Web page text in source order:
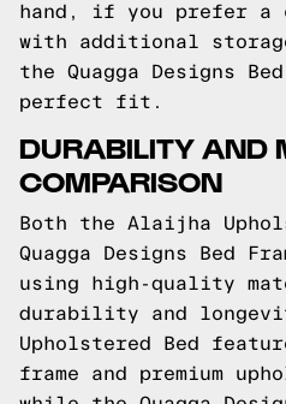
hand, if you prefer a
with additional
the Quagga Designs
perfect fit.
DURABILITY AND
COMPARISON
Both the Alaijha
Quagga Designs Bed
using high-quality
durability and
Upholstered Bed
frame and premium